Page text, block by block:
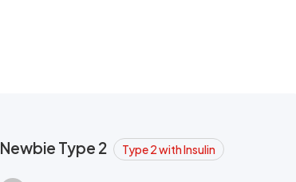
Newbie Type 2 Type 2 with Insulin